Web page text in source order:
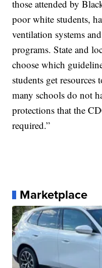
those attended by
poor white students,
ventilation systems
programs. State and
choose which
students get
many schools do not
protections that the
required.”
Marketplace